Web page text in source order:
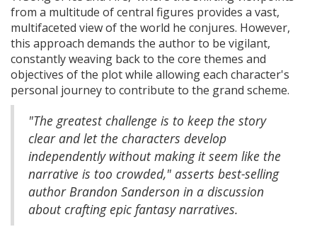
from a multitude of central figures provides a vast,
multifaceted view of the world he conjures. However,
this approach demands the author to be vigilant,
constantly weaving back to the core themes and
objectives of the plot while allowing each character's
personal journey to contribute to the grand scheme.
"The greatest challenge is to keep the story
clear and let the characters develop
independently without making it seem like the
narrative is too crowded," asserts best-selling
author Brandon Sanderson in a discussion
about crafting epic fantasy narratives.